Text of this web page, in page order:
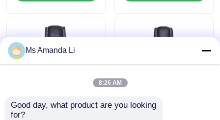
Cases
IVC Supplements
WJ-8103 Small OEM
Ms Amanda Li
8:26 AM
Good day, what product are you looking
for?